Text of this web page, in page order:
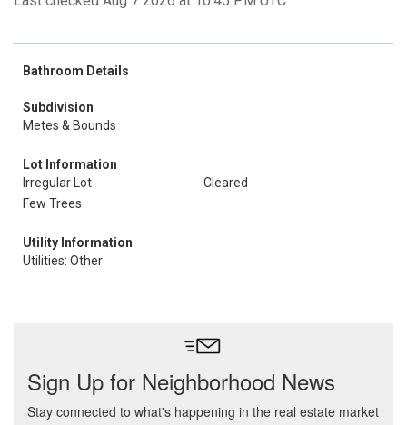
Bathroom Details
Subdivision
Metes & Bounds
Lot Information
Irregular Lot
Cleared
Few Trees
Utility Information
Utilities: Other